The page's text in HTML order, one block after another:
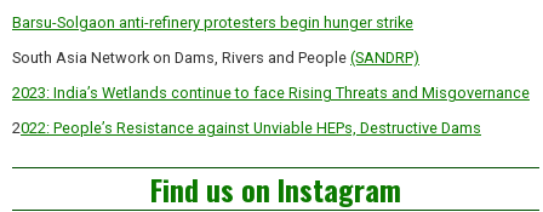
Barsu-Solgaon anti-refinery protesters begin hunger strike
South Asia Network on Dams, Rivers and People (SANDRP)
2023: India’s Wetlands continue to face Rising Threats and Misgovernance
2022: People’s Resistance against Unviable HEPs, Destructive Dams
Find us on Instagram